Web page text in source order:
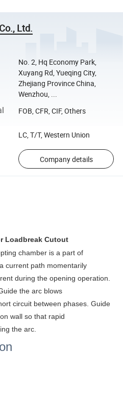
Ltd.
No. 2, Hq Economy Park,
Xuyang Rd, Yueqing City,
Zhejiang Province China,
Wenzhou, ...
FOB, CFR, CIF, Others
LC, T/T, Western Union
Company details
Loadbreak Cutout
chamber is a part of
current path momentarily
during the opening operation.
the arc blows
circuit between phases. Guide
wall so that rapid
the arc.